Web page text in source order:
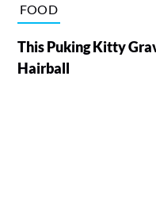
FOOD
This Puking Kitty
Hairball